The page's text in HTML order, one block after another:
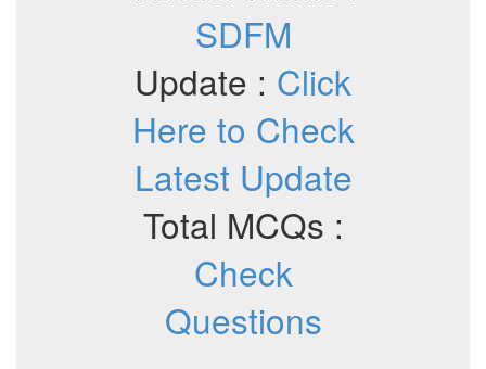
SDFM
Update : Click
Here to Check
Latest Update
Total MCQs :
Check
Questions